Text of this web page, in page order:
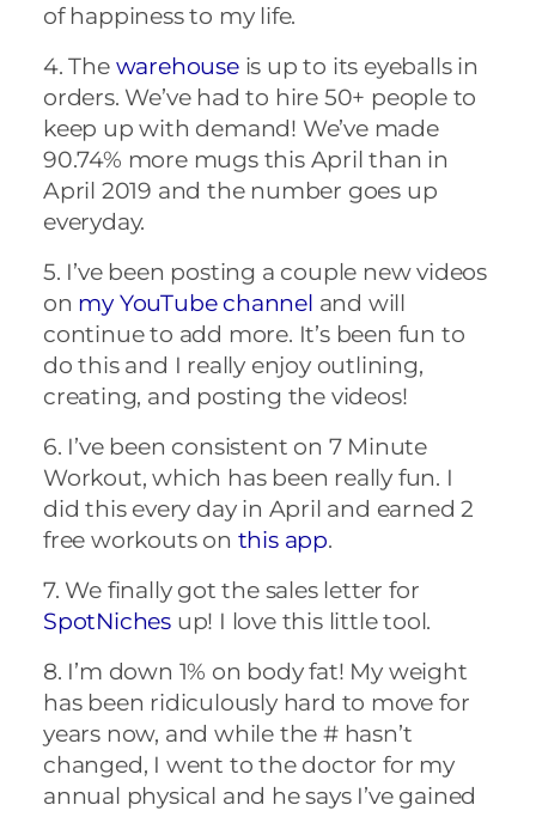
of happiness to my life.
4. The warehouseis up to its eyeballs in
orders. We’ve had to hire 50+ people to
keep up with demand! We’ve made
90.74% more mugs this April than in
April 2019 and the number goes up
everyday.
5. I’ve been posting a couple new videos
on my YouTube channel and will
continue to add more. It’s been fun to
do this and I really enjoy outlining,
creating, and posting the videos!
6. I’ve been consistent on 7 Minute
Workout, which has been really fun. I
did this every day in April and earned 2
free workouts on this app.
7. We finally got the sales letter for
SpotNiches up! I love this little tool.
8. I’m down 1% on body fat! My weight
has been ridiculously hard to move for
years now, and while the # hasn’t
changed, I went to the doctor for my
annual physical and he says I’ve gained